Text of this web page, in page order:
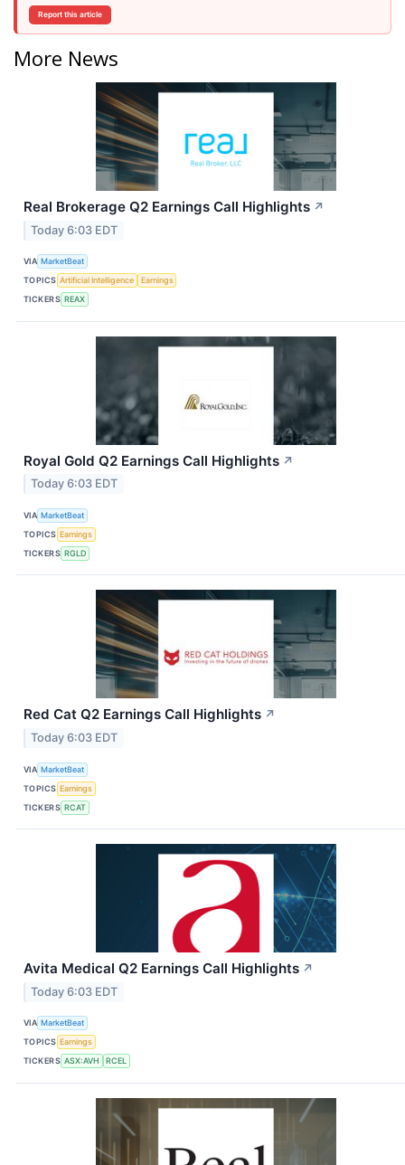
Report this article
More News
Real Brokerage Q2 Earnings Call Highlights ↗
Today 6:03 EDT
VIA MarketBeat
TOPICS Artificial Intelligence
Earnings
TICKERS REAX
Royal Gold Q2 Earnings Call Highlights ↗
Today 6:03 EDT
VIA MarketBeat
TOPICS Earnings
TICKERS RGLD
Red Cat Q2 Earnings Call Highlights ↗
Today 6:03 EDT
VIA MarketBeat
TOPICS Earnings
TICKERS RCAT
Avita Medical Q2 Earnings Call Highlights ↗
Today 6:03 EDT
VIA MarketBeat
TOPICS Earnings
TICKERS ASX:AVH RCEL